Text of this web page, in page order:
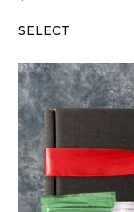
SELECT